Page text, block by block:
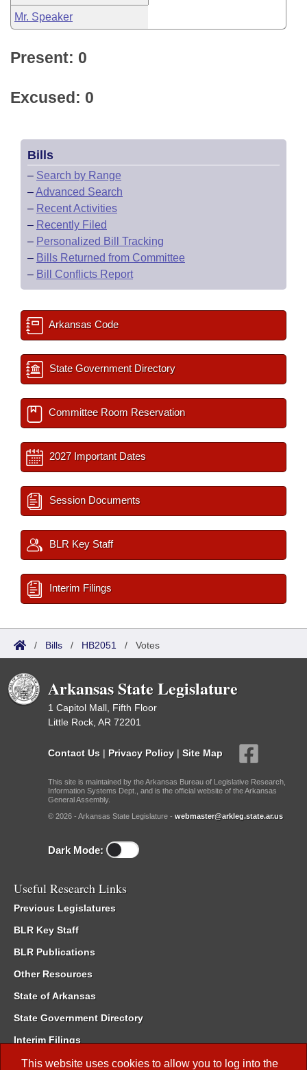
This website uses cookies to allow you to log into the
Mr. Speaker
Present: 0
Excused: 0
Bills
– Search by Range
–Advanced Search
– Recent Activities
– Recently Filed
– Personalized Bill Tracking
– Bills Returned from Committee
– Bill Conflicts Report
Arkansas Code
State Government Directory
Committee Room Reservation
2027 Important Dates
Session Documents
BLR Key Staff
Interim Filings
/ Bills / HB2051 / Votes
Arkansas State Legislature
1 Capitol Mall, Fifth Floor
Little Rock, AR 72201
Contact Us | Privacy Policy | Site Map
This site is maintained by the Arkansas Bureau of Legislative Research,
Information Systems Dept., and is the official website of the Arkansas
General Assembly.
© 2026 - Arkansas State Legislature - webmaster@arkleg.state.ar.us
Dark Mode:
Useful Research Links
Previous Legislatures
BLR Key Staff
BLR Publications
Other Resources
State of Arkansas
State Government Directory
Interim Filings
Committee Room Reservation